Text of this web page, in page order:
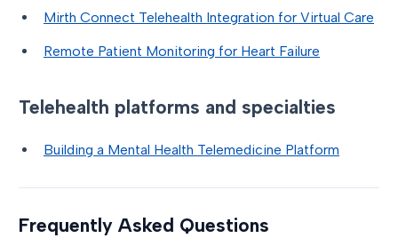
Mirth Connect Telehealth Integration for Virtual Care
Remote Patient Monitoring for Heart Failure
Telehealth platforms and specialties
Building a Mental Health Telemedicine Platform
Frequently Asked Questions